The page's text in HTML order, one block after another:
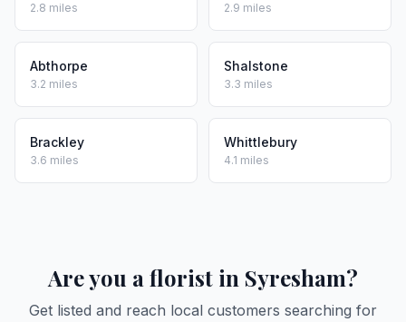
2.8 miles 2.9 miles
Abthorpe
3.2 miles
Shalstone
3.3 miles
Brackley
3.6 miles
Whittlebury
4.1 miles
Are you a florist in Syresham?
Get listed and reach local customers searching for